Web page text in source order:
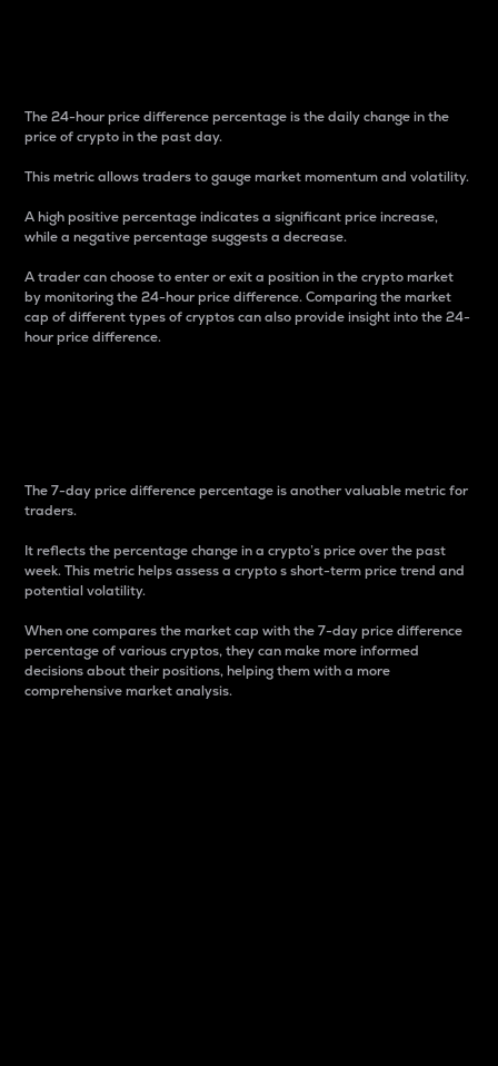
The 24-hour price difference percentage is the daily change in the
price of crypto in the past day.
This metric allows traders to gauge market momentum and volatility.
A high positive percentage indicates a significant price increase,
while a negative percentage suggests a decrease.
A trader can choose to enter or exit a position in the crypto market
by monitoring the 24-hour price difference. Comparing the market
cap of different types of cryptos can also provide insight into the 24-
hour price difference.
The 7-day price difference percentage is another valuable metric for
traders.
It reflects the percentage change in a crypto’s price over the past
week. This metric helps assess a crypto s short-term price trend and
potential volatility.
When one compares the market cap with the 7-day price difference
percentage of various cryptos, they can make more informed
decisions about their positions, helping them with a more
comprehensive market analysis.